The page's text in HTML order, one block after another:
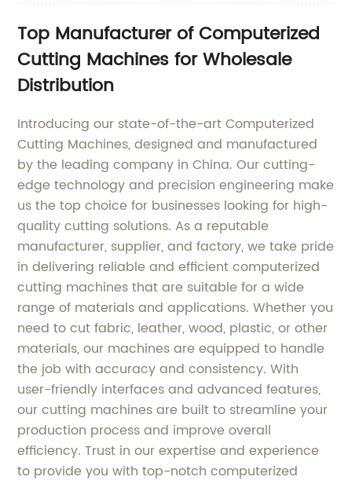
Top Manufacturer of Computerized
Cutting Machines for Wholesale
Distribution
Introducing our state-of-the-art Computerized
Cutting Machines, designed and manufactured
by the leading company in China. Our cutting-
edge technology and precision engineering make
us the top choice for businesses looking for high-
quality cutting solutions. As a reputable
manufacturer, supplier, and factory, we take pride
in delivering reliable and efficient computerized
cutting machines that are suitable for a wide
range of materials and applications. Whether you
need to cut fabric, leather, wood, plastic, or other
materials, our machines are equipped to handle
the job with accuracy and consistency. With
user-friendly interfaces and advanced features,
our cutting machines are built to streamline your
production process and improve overall
efficiency. Trust in our expertise and experience
to provide you with top-notch computerized